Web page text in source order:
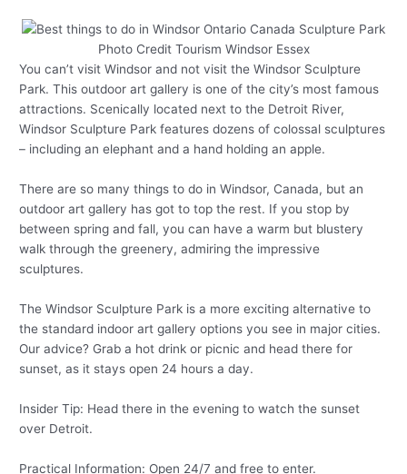
Photo Credit Tourism Windsor Essex
You can’t visit Windsor and not visit the Windsor Sculpture
Park. This outdoor art gallery is one of the city’s most famous
attractions. Scenically located next to the Detroit River,
Windsor Sculpture Park features dozens of colossal sculptures
– including an elephant and a hand holding an apple.
There are so many things to do in Windsor, Canada, but an
outdoor art gallery has got to top the rest. If you stop by
between spring and fall, you can have a warm but blustery
walk through the greenery, admiring the impressive
sculptures.
The Windsor Sculpture Park is a more exciting alternative to
the standard indoor art gallery options you see in major cities.
Our advice? Grab a hot drink or picnic and head there for
sunset, as it stays open 24 hours a day.
Insider Tip: Head there in the evening to watch the sunset
over Detroit.
Practical Information: Open 24/7 and free to enter.